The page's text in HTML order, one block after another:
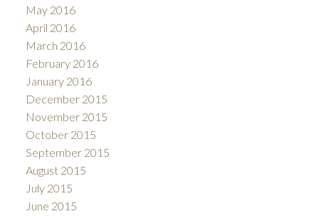
May 2016
April 2016
March 2016
February 2016
January 2016
December 2015
November 2015
October 2015
September 2015
August 2015
July 2015
June 2015